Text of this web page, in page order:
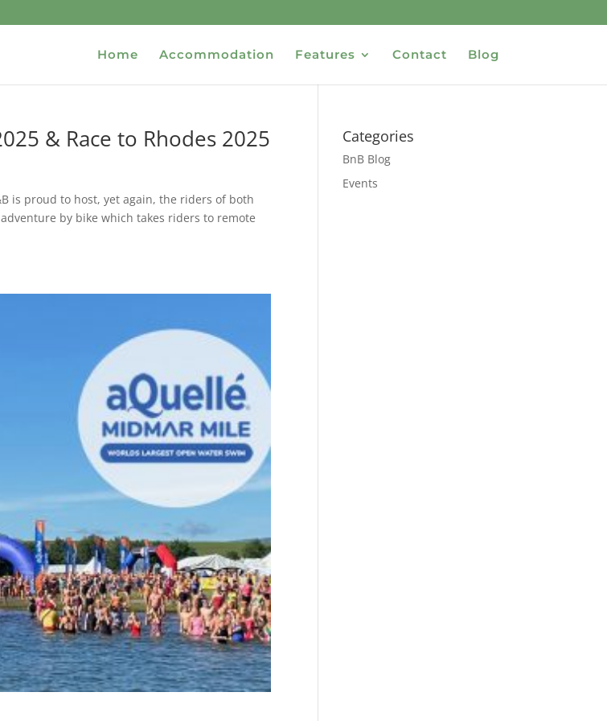
Home Accommodation Features Contact Blog
& Race to Rhodes 2025
is proud to host, yet again, the riders of both
by bike which takes riders to remote
Categories
BnB Blog
Events